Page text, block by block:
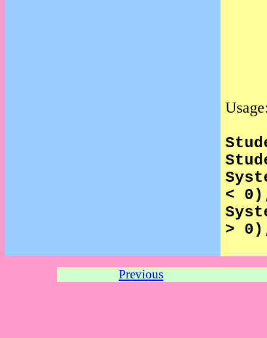
<
>
Previous